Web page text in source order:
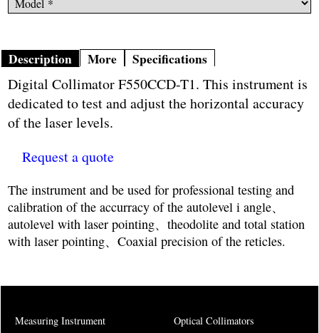
Description More Specifications
Digital Collimator F550CCD-T1. This instrument is
dedicated to test and adjust the horizontal accuracy
of the laser levels.
Request a quote
The instrument and be used for professional testing and
calibration of the accurracy of the autolevel i angle、
autolevel with laser pointing、theodolite and total station
with laser pointing、Coaxial precision of the reticles.
Measuring Instrument
Optical Collimators